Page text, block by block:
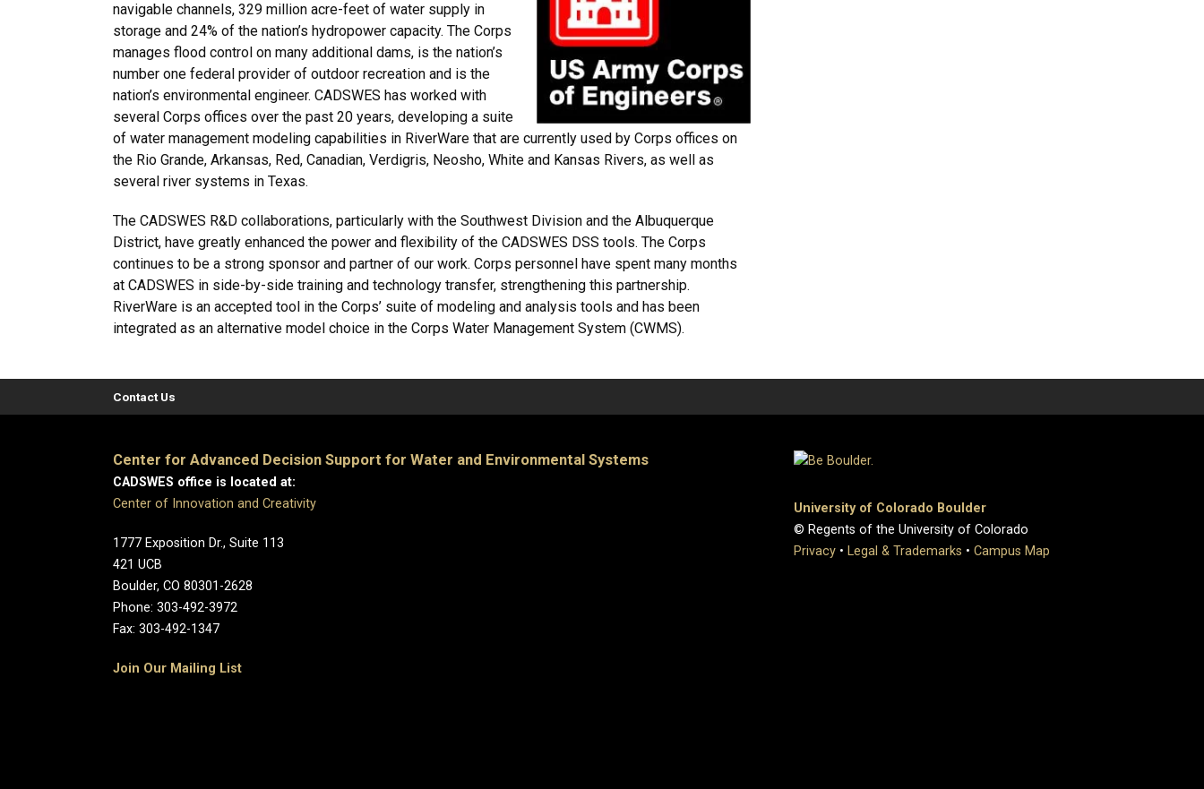
navigable channels, 329 million acre-feet of water supply in
storage and 24% of the nation’s hydropower capacity. The Corps
manages flood control on many additional dams, is the nation’s
number one federal provider of outdoor recreation and is the
nation’s environmental engineer. CADSWES has worked with
several Corps offices over the past 20 years, developing a suite
of water management modeling capabilities in RiverWare that are currently used by Corps offices on
the Rio Grande, Arkansas, Red, Canadian, Verdigris, Neosho, White and Kansas Rivers, as well as
several river systems in Texas.
The CADSWES R&D collaborations, particularly with the Southwest Division and the Albuquerque
District, have greatly enhanced the power and flexibility of the CADSWES DSS tools. The Corps
continues to be a strong sponsor and partner of our work. Corps personnel have spent many months
at CADSWES in side-by-side training and technology transfer, strengthening this partnership.
RiverWare is an accepted tool in the Corps’ suite of modeling and analysis tools and has been
integrated as an alternative model choice in the Corps Water Management System (CWMS).
Contact Us
Center for Advanced Decision Support for Water and Environmental Systems
CADSWES office is located at:
Center of Innovation and Creativity
1777 Exposition Dr., Suite 113
421 UCB
Boulder, CO 80301-2628
Phone: 303-492-3972
Fax: 303-492-1347
Join Our Mailing List
University of Colorado Boulder
© Regents of the University of Colorado
Privacy • Legal & Trademarks • Campus Map